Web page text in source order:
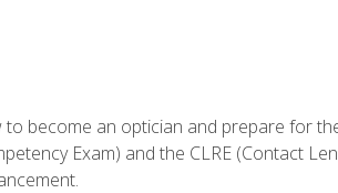
become an optician and prepare for
Exam) and the CLRE (Contact